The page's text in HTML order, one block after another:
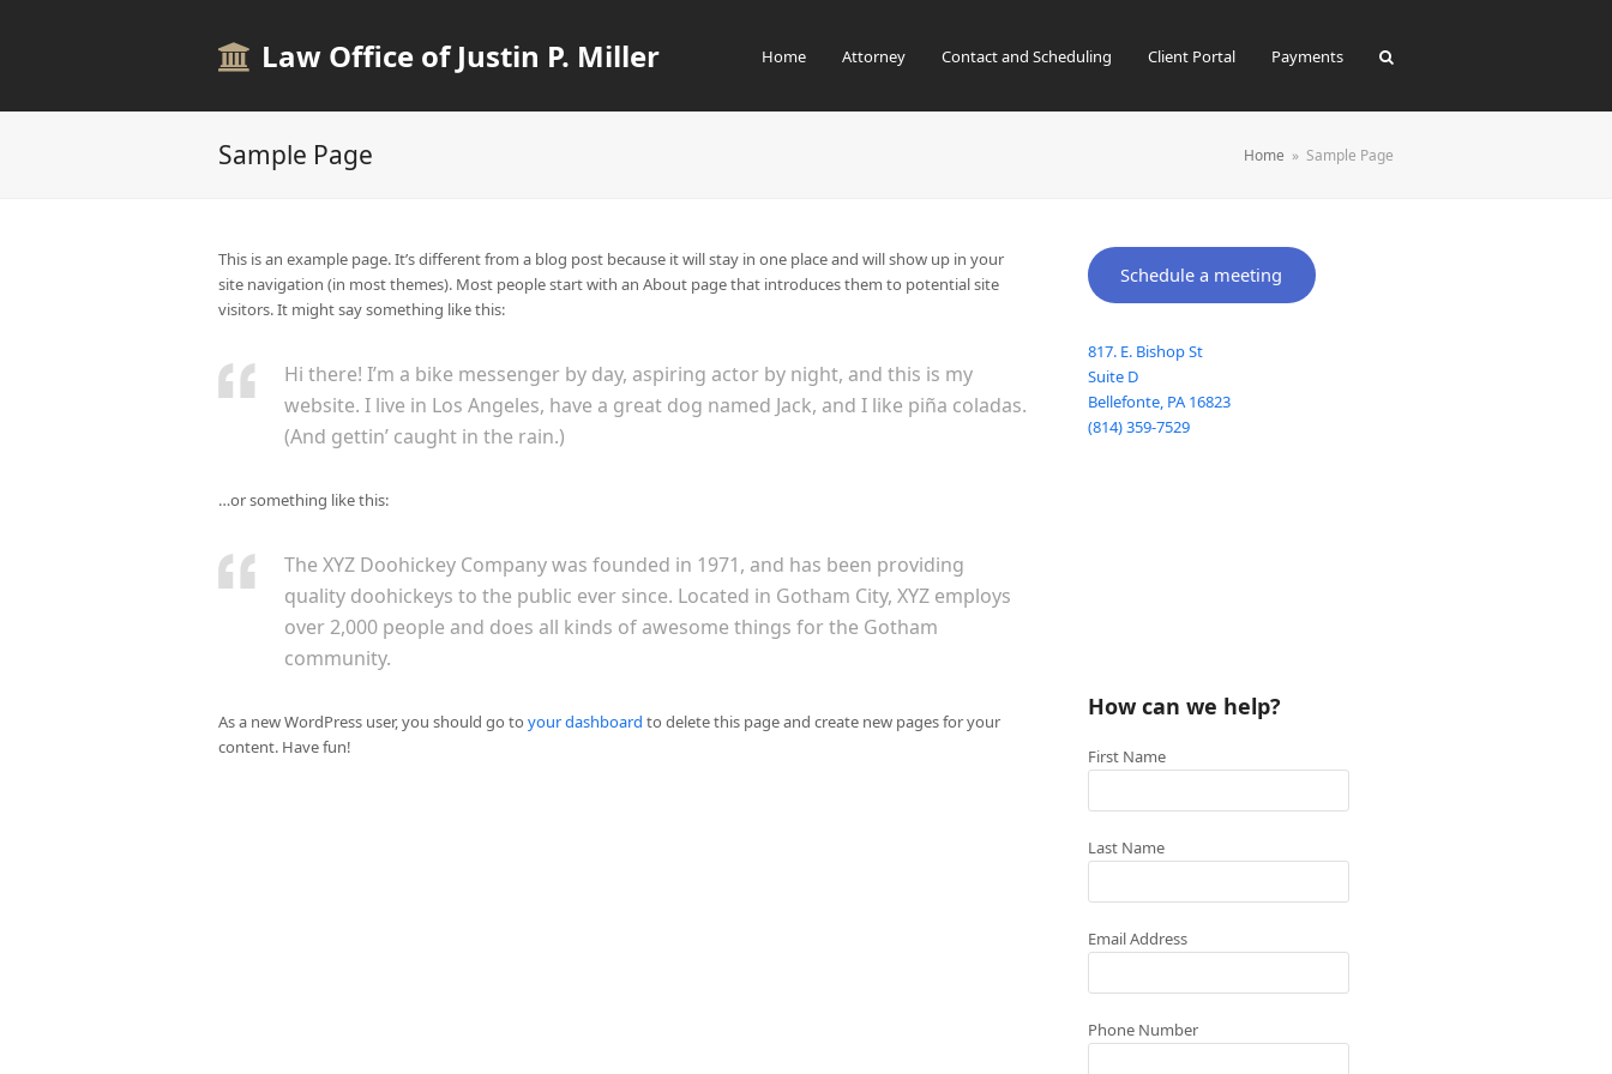
Law Office of Justin P. Miller Home Attorney Contact and Scheduling Client Portal Payments
Sample Page Home » Sample Page
This is an example page. It’s different from a blog post because it will stay in one place and will show up in your
site navigation (in most themes). Most people start with an About page that introduces them to potential site
visitors. It might say something like this:
Hi there! I’m a bike messenger by day, aspiring actor by night, and this is my
website. I live in Los Angeles, have a great dog named Jack, and I like piña coladas.
(And gettin’ caught in the rain.)
…or something like this:
The XYZ Doohickey Company was founded in 1971, and has been providing
quality doohickeys to the public ever since. Located in Gotham City, XYZ employs
over 2,000 people and does all kinds of awesome things for the Gotham
community.
As a new WordPress user, you should go to your dashboard to delete this page and create new pages for your
content. Have fun!
Schedule a meeting
817. E. Bishop St
Suite D
Bellefonte PA 16823
(814) 359-7529
How can we help?
First Name
Last Name
Email Address
Phone Number